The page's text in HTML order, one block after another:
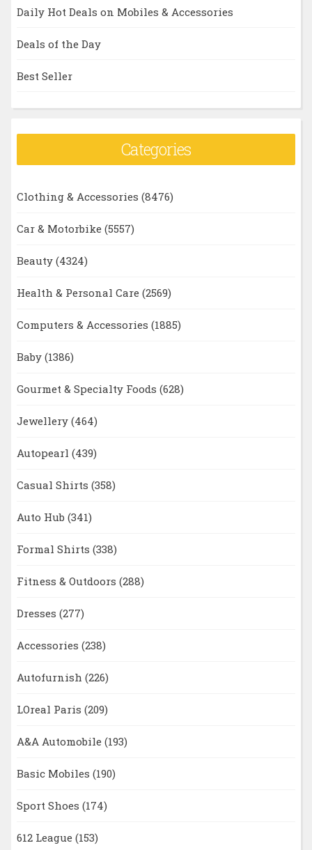
Daily Hot Deals on Mobiles & Accessories
Deals of the Day
Best Seller
Categories
Clothing & Accessories (8476)
Car & Motorbike (5557)
Beauty (4324)
Health & Personal Care (2569)
Computers & Accessories (1885)
Baby (1386)
Gourmet & Specialty Foods (628)
Jewellery (464)
Autopearl (439)
Casual Shirts (358)
Auto Hub (341)
Formal Shirts (338)
Fitness & Outdoors (288)
Dresses (277)
Accessories (238)
Autofurnish (226)
LOreal Paris (209)
A&A Automobile (193)
Basic Mobiles (190)
Sport Shoes (174)
612 League (153)